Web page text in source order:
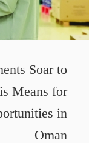
Soar to
Means for
in
Oman